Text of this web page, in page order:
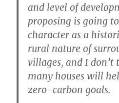
and level of
proposing is going
character as a
rural nature of
villages, and I
many houses will
zero-carbon goals.